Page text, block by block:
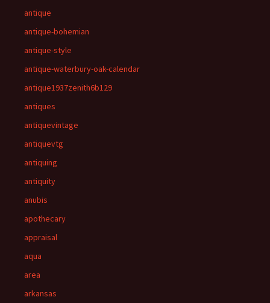
antique
antique-bohemian
antique-style
antique-waterbury-oak-calendar
antique1937zenith6b129
antiques
antiquevintage
antiquevtg
antiquing
antiquity
anubis
apothecary
appraisal
aqua
area
arkansas